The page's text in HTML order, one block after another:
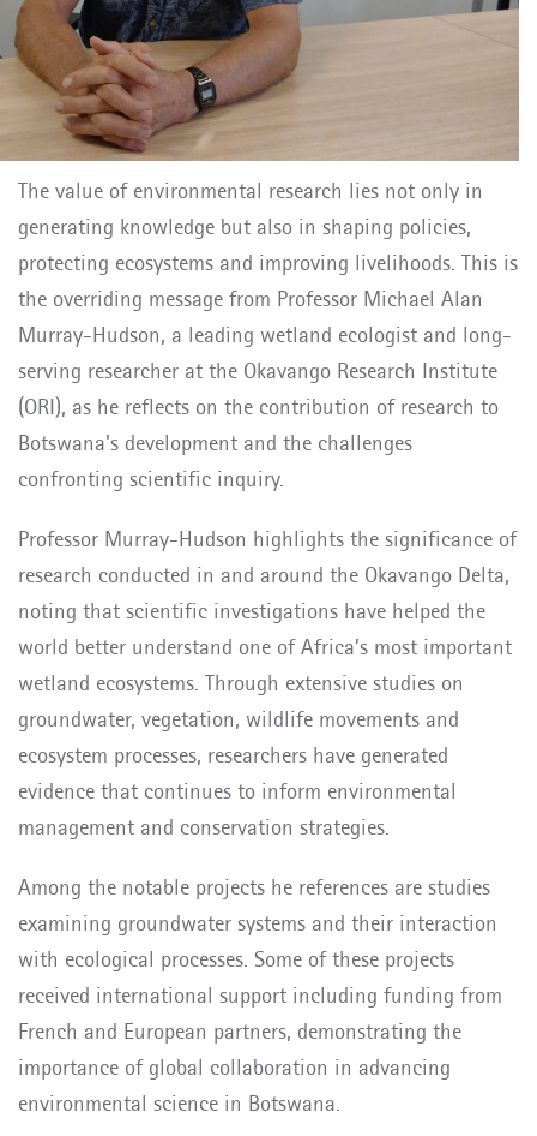
The value of environmental research lies not only in
generating knowledge but also in shaping policies,
protecting ecosystems and improving livelihoods. This is
the overriding message from Professor Michael Alan
Murray-Hudson, a leading wetland ecologist and long-
serving researcher at the Okavango Research Institute
(ORI), as he reflects on the contribution of research to
Botswana's development and the challenges
confronting scientific inquiry.
Professor Murray-Hudson highlights the significance of
research conducted in and around the Okavango Delta,
noting that scientific investigations have helped the
world better understand one of Africa’s most important
wetland ecosystems. Through extensive studies on
groundwater, vegetation, wildlife movements and
ecosystem processes, researchers have generated
evidence that continues to inform environmental
management and conservation strategies.
Among the notable projects he references are studies
examining groundwater systems and their interaction
with ecological processes. Some of these projects
received international support including funding from
French and European partners, demonstrating the
importance of global collaboration in advancing
environmental science in Botswana.